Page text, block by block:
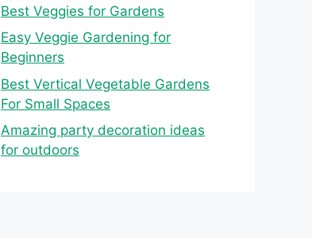
Best Veggies for Gardens
Easy Veggie Gardening for
Beginners
Best Vertical Vegetable Gardens
For Small Spaces
Amazing party decoration ideas
for outdoors